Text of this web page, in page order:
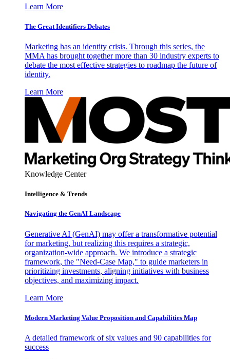
Learn More
The Great Identifiers Debates
Marketing has an identity crisis. Through this series, the
MMA has brought together more than 30 industry experts to
debate the most effective strategies to roadmap the future of
identity.
Learn More
Knowledge Center
Intelligence & Trends
Navigating the GenAI Landscape
Generative AI (GenAI) may offer a transformative potential
for marketing, but realizing this requires a strategic,
organization-wide approach. We introduce a strategic
framework, the "Need-Case Map," to guide marketers in
prioritizing investments, aligning initiatives with business
objectives, and maximizing impact.
Learn More
Modern Marketing Value Proposition and Capabilities Map
A detailed framework of six values and 90 capabilities for
success